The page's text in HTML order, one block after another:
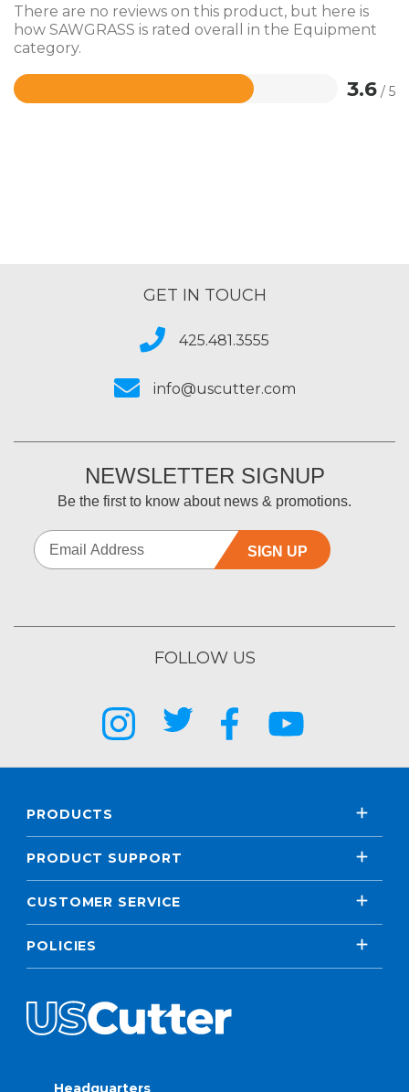
There are no reviews on this product, but here is
how SAWGRASS is rated overall in the Equipment
category.
3.6 / 5
Rated
GET IN TOUCH
425.481.3555
info@uscutter.com
NEWSLETTER SIGNUP
Be the first to know about news & promotions.
SIGN UP
FOLLOW US
PRODUCTS
PRODUCT SUPPORT
CUSTOMER SERVICE
POLICIES
Headquarters